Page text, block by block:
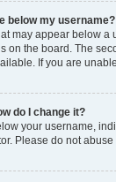
below my username?
may appear below
on the board. The
If you are
do I change it?
your username,
Please do not